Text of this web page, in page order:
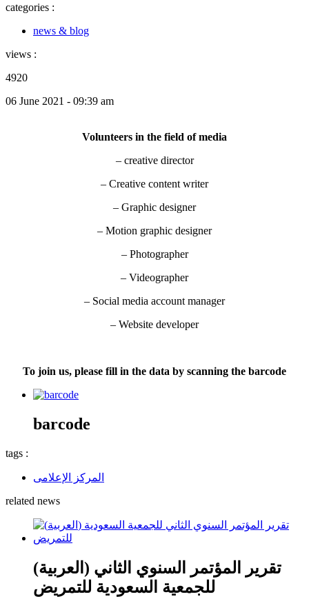
categories :
news & blog
views :
4920
06 June 2021 - 09:39 am
Volunteers in the field of media
– creative director
– Creative content writer
– Graphic designer
– Motion graphic designer
– Photographer
– Videographer
– Social media account manager
– Website developer
To join us, please fill in the data by scanning the barcode
barcode
tags :
المركز الإعلامى
related news
(العربية) تقرير المؤتمر السنوي الثاني
للجمعية السعودية للتمريض